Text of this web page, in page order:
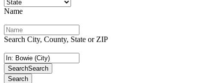
Name
Search City, County, State or ZIP
SearchSearch
Search